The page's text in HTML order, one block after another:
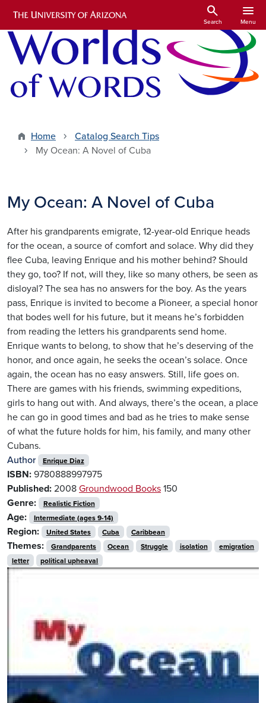
Skip to main content
search
Search
menu
Menu
Home
Catalog Search Tips
My Ocean: A Novel of Cuba
My Ocean: A Novel of Cuba
After his grandparents emigrate, 12-year-old Enrique heads
for the ocean, a source of comfort and solace. Why did they
flee Cuba, leaving Enrique and his mother behind? Should
they go, too? If not, will they, like so many others, be seen as
disloyal? The sea has no answers for the boy. As the years
pass, Enrique is invited to become a Pioneer, a special honor
that bodes well for his future, but it means he’s forbidden
from reading the letters his grandparents send home.
Enrique wants to belong, to show that he’s deserving of the
honor, and once again, he seeks the ocean’s solace. Once
again, the ocean has no easy answers. Still, life goes on.
There are games with his friends, swimming expeditions,
girls to hang out with. And always, there’s the ocean, a place
he can go in good times and bad as he tries to make sense
of what the future holds for him, his family, and many other
Cubans.
Author
Enrique Diaz
ISBN: 9780888997975
Published: 2008 Groundwood Books 150
Genre:
Realistic Fiction
Age: Intermediate (ages 9-14)
Region: United States Cuba Caribbean
Themes: Grandparents Ocean Struggle isolation
emigration
letter
political upheaval